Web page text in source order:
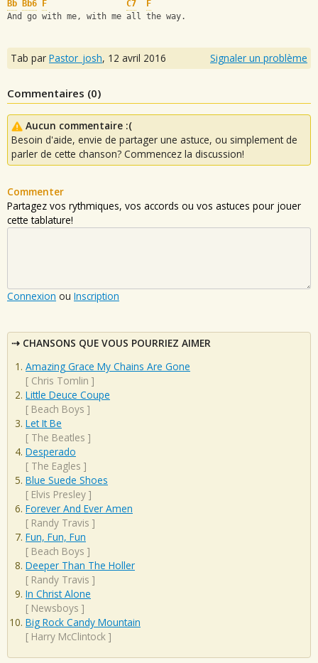
Bb Bb6 F C7
F
And go with me, with me all the way.
Tab par Pastor_josh, 12 avril 2016 Signaler un problème
Commentaires (0)
Aucun commentaire :(
Besoin d'aide, envie de partager une astuce, ou simplement de
parler de cette chanson? Commencez la discussion!
Commenter
Partagez vos rythmiques, vos accords ou vos astuces pour jouer
cette tablature!
Connexion ou Inscription
CHANSONS QUE VOUS POURRIEZ AIMER
Amazing Grace My Chains Are Gone
[ Chris Tomlin ]
Little Deuce Coupe
[ Beach Boys ]
Let It Be
[ The Beatles ]
Desperado
[ The Eagles ]
Blue Suede Shoes
[ Elvis Presley ]
Forever And Ever Amen
[ Randy Travis ]
Fun, Fun, Fun
[ Beach Boys ]
Deeper Than The Holler
[ Randy Travis ]
In Christ Alone
[ Newsboys ]
Big Rock Candy Mountain
[ Harry McClintock ]